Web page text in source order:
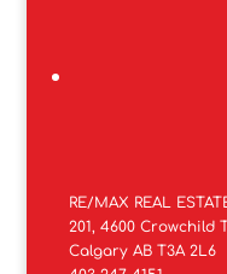
RE/MAX REAL
201, 4600 Crowchild
Calgary AB T3A 2L6